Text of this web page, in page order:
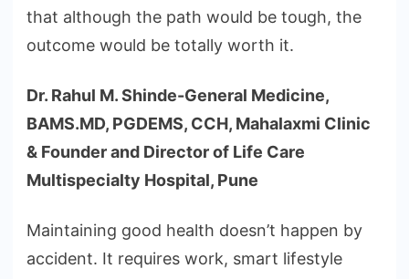
that although the path would be tough, the
outcome would be totally worth it.
Dr. Rahul M. Shinde-General Medicine,
BAMS.MD, PGDEMS, CCH, Mahalaxmi Clinic
& Founder and Director of Life Care
Multispecialty Hospital, Pune
Maintaining good health doesn’t happen by
accident. It requires work, smart lifestyle